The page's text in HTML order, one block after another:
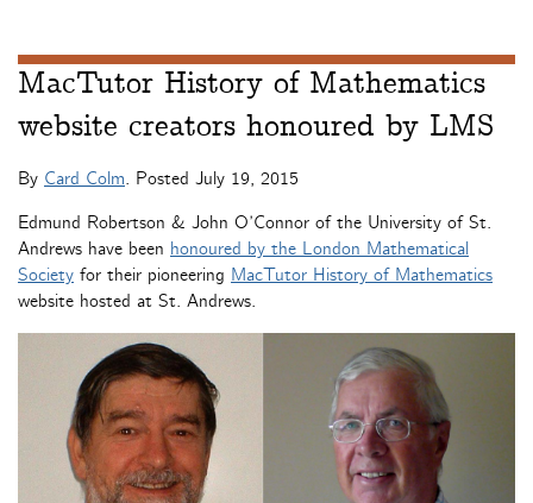
MacTutor History of Mathematics
website creators honoured by LMS
By Card Colm. Posted July 19, 2015
Edmund Robertson & John O’Connor of the University of St.
Andrews have been honoured by the London Mathematical
Society for their pioneering MacTutor History of Mathematics
website hosted at St. Andrews.